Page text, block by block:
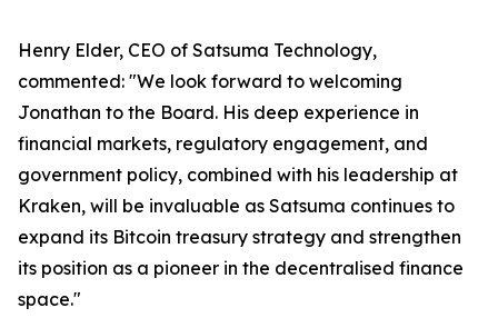
Henry Elder, CEO of Satsuma Technology,
commented: "We look forward to welcoming
Jonathan to the Board. His deep experience in
financial markets, regulatory engagement, and
government policy, combined with his leadership at
Kraken, will be invaluable as Satsuma continues to
expand its Bitcoin treasury strategy and strengthen
its position as a pioneer in the decentralised finance
space."